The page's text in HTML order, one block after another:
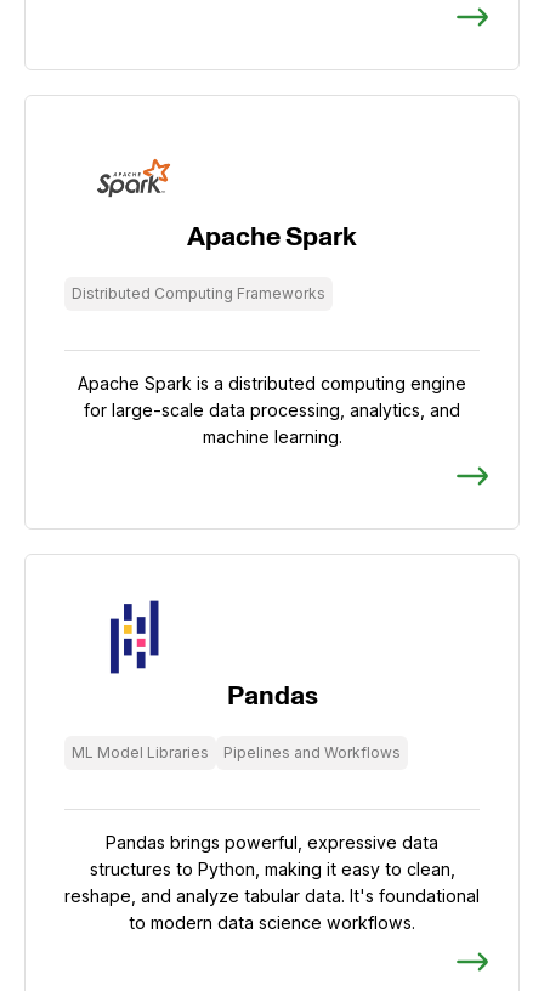
Apache Spark
Distributed Computing Frameworks
Apache Spark is a distributed computing engine
for large-scale data processing, analytics, and
machine learning.
Pandas
ML Model Libraries Pipelines and Workflows
Pandas brings powerful, expressive data
structures to Python, making it easy to clean,
reshape, and analyze tabular data. It's foundational
to modern data science workflows.